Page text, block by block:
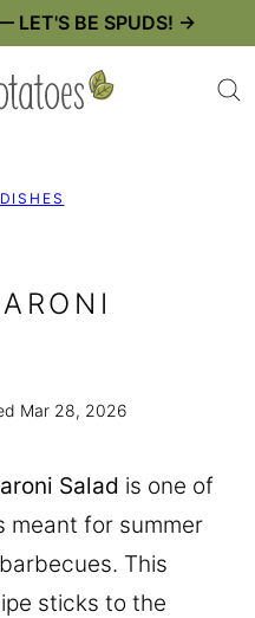
LET'S BE SPUDS! →
Mar 28, 2026
Salad is one of
meant for summer
This
sticks to the